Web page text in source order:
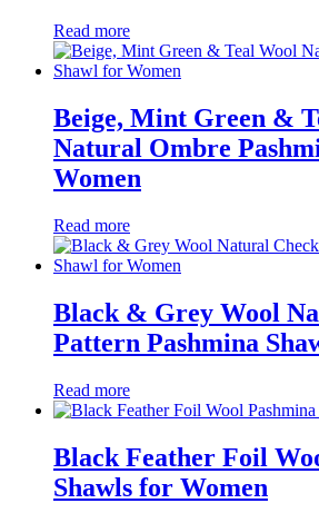
Read more
Beige, Mint Green &
Natural Ombre
Women
Read more
Black & Grey Wool
Pattern Pashmina
Read more
Black Feather Foil
Shawls for Women